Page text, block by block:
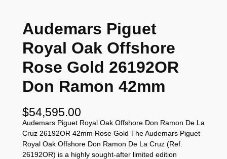
Audemars Piguet
Royal Oak Offshore
Rose Gold 26192OR
Don Ramon 42mm
$54,595.00
Audemars Piguet Royal Oak Offshore Don Ramon De La
Cruz 26192OR 42mm Rose Gold The Audemars Piguet
Royal Oak Offshore Don Ramon De La Cruz (Ref.
26192OR) is a highly sought-after limited edition